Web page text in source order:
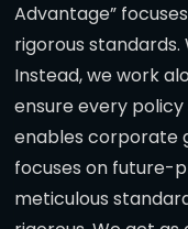
Advantage”
rigorous standards.
Instead, we work
ensure every
enables corporate
focuses on future-
meticulous